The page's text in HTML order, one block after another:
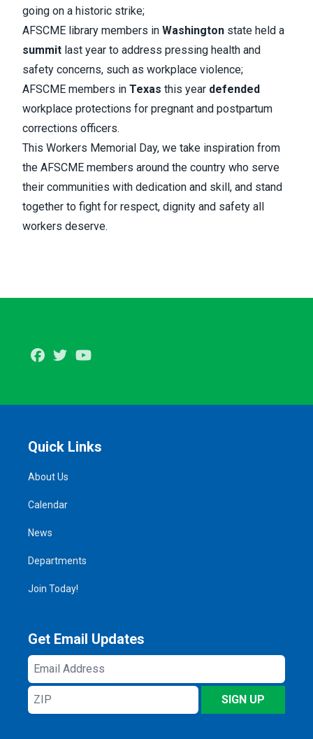
going on a historic strike;
AFSCME library members in Washington state held a
summit last year to address pressing health and
safety concerns, such as workplace violence;
AFSCME members in Texas this year defended
workplace protections for pregnant and postpartum
corrections officers.
This Workers Memorial Day, we take inspiration from
the AFSCME members around the country who serve
their communities with dedication and skill, and stand
together to fight for respect, dignity and safety all
workers deserve.
Facebook
Twitter
Quick Links
About Us
Calendar
News
Departments
Join Today!
Get Email Updates
Email
Address
ZIP
SIGN UP